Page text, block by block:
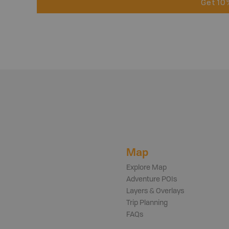
Get
Map
Explore Map
Adventure POIs
Layers & Overlays
Trip Planning
FAQs